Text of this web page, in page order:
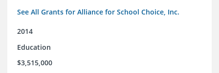
See All Grants for Alliance for School Choice, Inc.
2014
Education
$3,515,000